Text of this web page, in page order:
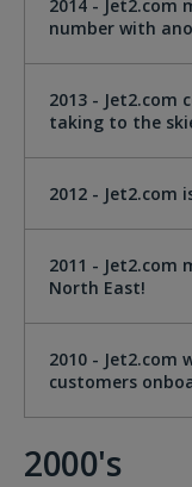
2014 - Jet2.com
number with
2013 - Jet2.com
taking to the
2012 - Jet2.com
2011 - Jet2.com
North East!
2010 - Jet2.com
customers
2000's